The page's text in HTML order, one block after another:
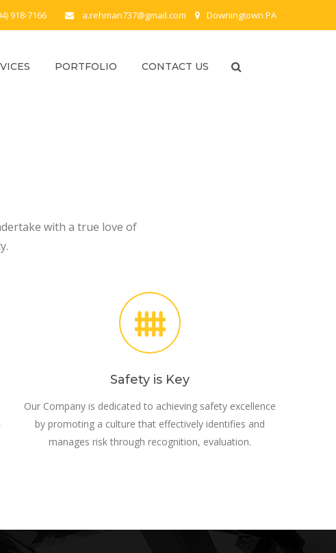
918-7166 a.rehman737@gmail.com Downingtown PA
PORTFOLIO CONTACT US
with a true love of
Safety is Key
Our Company is dedicated to achieving safety excellence
by promoting a culture that effectively identifies and
manages risk through recognition, evaluation.